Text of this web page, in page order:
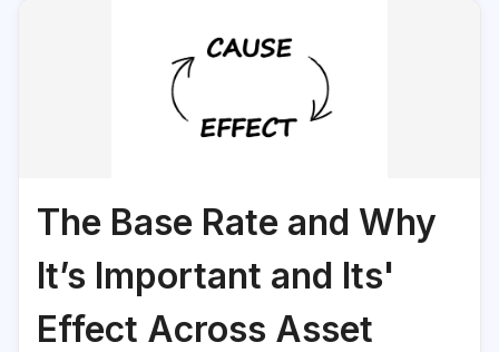
The Base Rate and Why
It’s Important and Its'
Effect Across Asset